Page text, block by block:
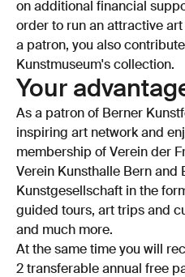
on additional financial
order to run an attractive
a patron, you also
Kunstmuseum's collection.
Your
As a patron of Berner
inspiring art network and
membership of Verein der
Verein Kunsthalle Bern and
Kunstgesellschaft in the
guided tours, art trips and
and much more.
At the same time you will
2 transferable annual free